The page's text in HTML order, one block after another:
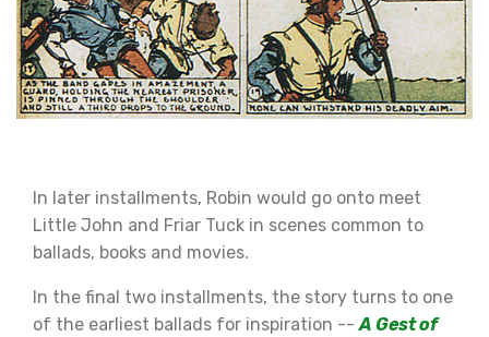
In later installments, Robin would go onto meet
Little John and Friar Tuck in scenes common to
ballads, books and movies.
In the final two installments, the story turns to one
of the earliest ballads for inspiration -- A Gest of